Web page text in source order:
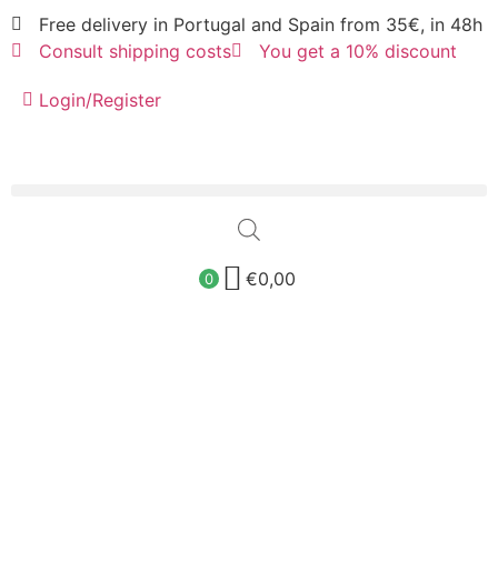
Free delivery in Portugal and Spain from 35€, in 48h
Consult shipping costs
You get a 10% discount
Login/Register
0 €0,00